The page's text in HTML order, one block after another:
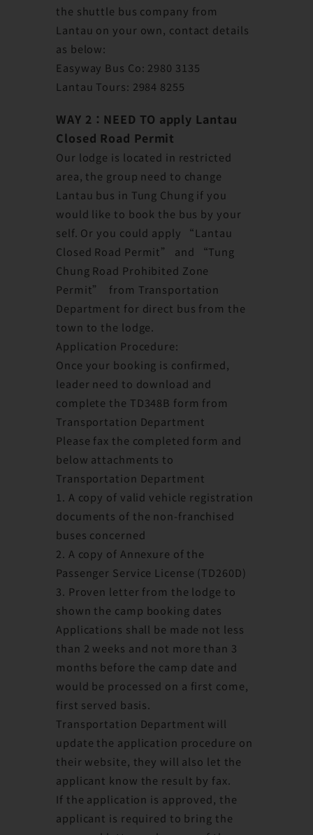
the shuttle bus company from
Lantau on your own, contact details
as below:
Easyway Bus Co: 2980 3135
Lantau Tours: 2984 8255
WAY 2： NEED TO apply Lantau
Closed Road Permit
Our lodge is located in restricted
area, the group need to change
Lantau bus in Tung Chung if you
would like to book the bus by your
self. Or you could apply “Lantau
Closed Road Permit” and “Tung
Chung Road Prohibited Zone
Permit” from Transportation
Department for direct bus from the
town to the lodge.
Application Procedure:
Once your booking is confirmed,
leader need to download and
complete the TD348B form from
Transportation Department
Please fax the completed form and
below attachments to
Transportation Department
1. A copy of valid vehicle registration
documents of the non-franchised
buses concerned
2. A copy of Annexure of the
Passenger Service License (TD260D)
3. Proven letter from the lodge to
shown the camp booking dates
Applications shall be made not less
than 2 weeks and not more than 3
months before the camp date and
would be processed on a first come,
first served basis.
Transportation Department will
update the application procedure on
their website, they will also let the
applicant know the result by fax.
If the application is approved, the
applicant is required to bring the